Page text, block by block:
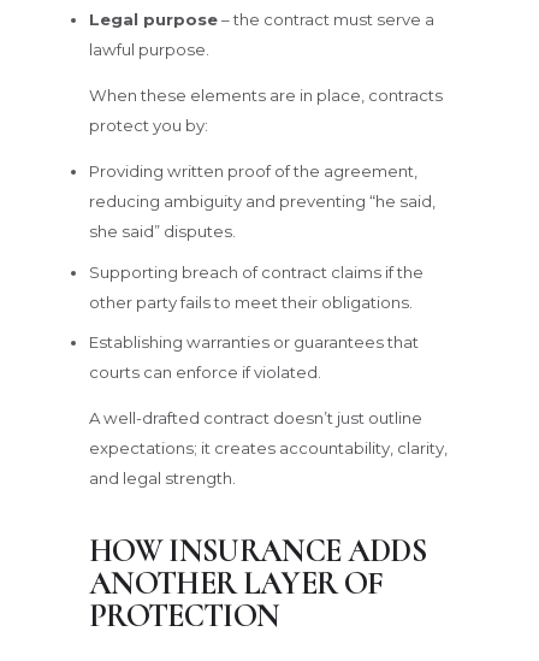
Legal purpose– the contract must serve a
lawful purpose.
When these elements are in place, contracts
protect you by:
Providing written proof of the agreement,
reducing ambiguity and preventing “he said,
she said” disputes.
Supporting breach of contract claims if the
other party fails to meet their obligations.
Establishing warranties or guarantees that
courts can enforce if violated.
A well-drafted contract doesn’t just outline
expectations; it creates accountability, clarity,
and legal strength.
HOW INSURANCE ADDS
ANOTHER LAYER OF
PROTECTION